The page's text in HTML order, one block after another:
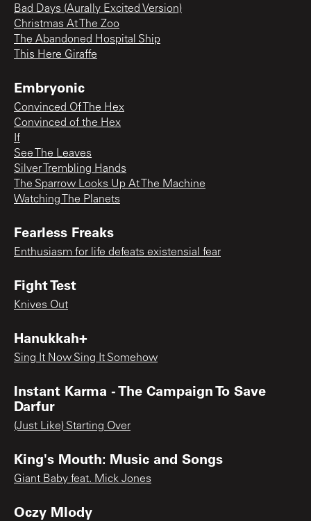
Bad Days (Aurally Excited Version)
Christmas At The Zoo
The Abandoned Hospital Ship
This Here Giraffe
Embryonic
Convinced Of The Hex
Convinced of the Hex
If
See The Leaves
Silver Trembling Hands
The Sparrow Looks Up At The Machine
Watching The Planets
Fearless Freaks
Enthusiasm for life defeats existensial fear
Fight Test
Knives Out
Hanukkah+
Sing It Now Sing It Somehow
Instant Karma - The Campaign To Save
Darfur
(Just Like) Starting Over
King's Mouth: Music and Songs
Giant Baby feat. Mick Jones
Oczy Mlody